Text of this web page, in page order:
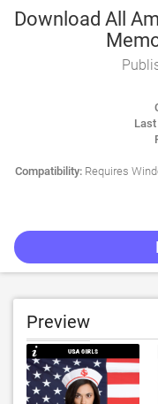
Download All
Last
Compatibility:Requires
Preview